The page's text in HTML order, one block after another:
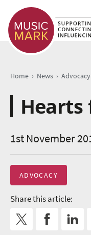
Home › News › Advocacy
1st November
ADVOCACY
Share this article: